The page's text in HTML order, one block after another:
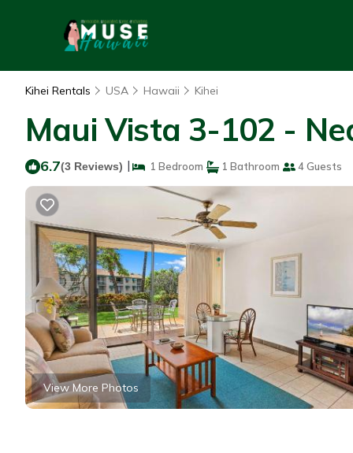
Kihei Rentals USA Hawaii Kihei
Maui Vista 3-102 -
6.7(3 Reviews) | 1 Bedroom 1 Bathroom 4 Guests
View More Photos